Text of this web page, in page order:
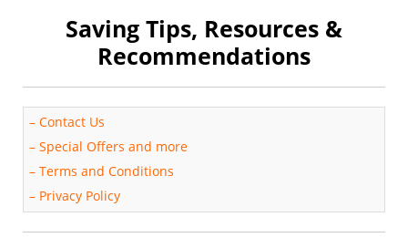
Saving Tips, Resources &
Recommendations
– Contact Us
– Special Offers and more
– Terms and Conditions
– Privacy Policy